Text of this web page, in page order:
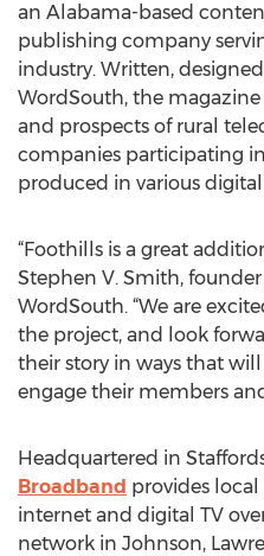
an Alabama-based
publishing company
industry. Written,
WordSouth, the
and prospects of rural
companies participating
produced in various
“Foothills is a great
Stephen V. Smith,
WordSouth. “We are
the project, and look
their story in ways that
engage their members
Headquartered in
Broadband provides local
internet and digital TV
network in Johnson,